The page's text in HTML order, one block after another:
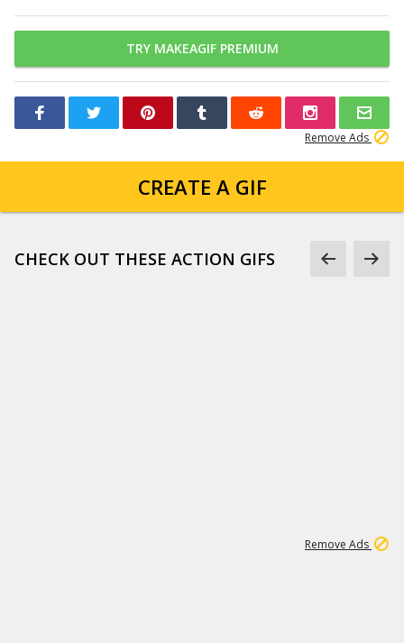
TRY MAKEAGIF PREMIUM
Remove Ads
CREATE A GIF
CHECK OUT THESE ACTION GIFS
Remove Ads